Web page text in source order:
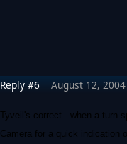
Reply #6 August 12,
Tyveil's correct...when a turn
Camera for a quick indication